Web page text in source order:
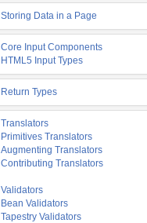
Storing Data in a Page
Core Input Components
HTML5 Input Types
Return Types
Translators
Primitives Translators
Augmenting Translators
Contributing Translators
Validators
Bean Validators
Tapestry Validators